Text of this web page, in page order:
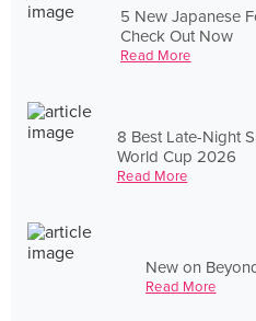
5 New Japanese
Check Out Now
Read More
8 Best Late-Night
World Cup 2026
Read More
New on
Read More